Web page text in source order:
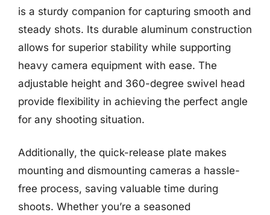
is a sturdy companion for capturing smooth and
steady shots. Its durable aluminum construction
allows for superior stability while supporting
heavy camera equipment with ease. The
adjustable height and 360-degree swivel head
provide flexibility in achieving the perfect angle
for any shooting situation.
Additionally, the quick-release plate makes
mounting and dismounting cameras a hassle-
free process, saving valuable time during
shoots. Whether you’re a seasoned